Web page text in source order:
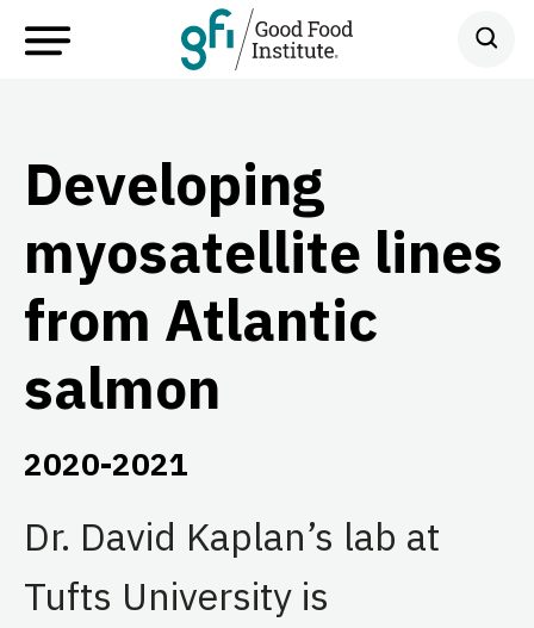
Developing
myosatellite lines
from Atlantic
salmon
2020-2021
Dr. David Kaplan’s lab at
Tufts University is